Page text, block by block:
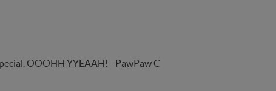
OOOHH YYEAAH! - PawPaw C